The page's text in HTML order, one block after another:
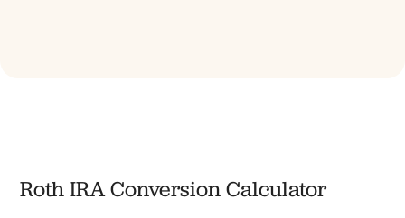
Roth IRA Conversion Calculator